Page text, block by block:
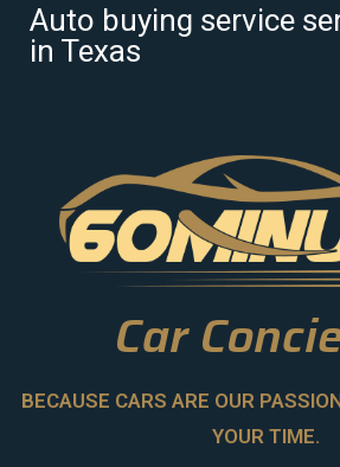
Auto buying service
in Texas
Car
BECAUSE CARS ARE OUR
YOUR TIME.